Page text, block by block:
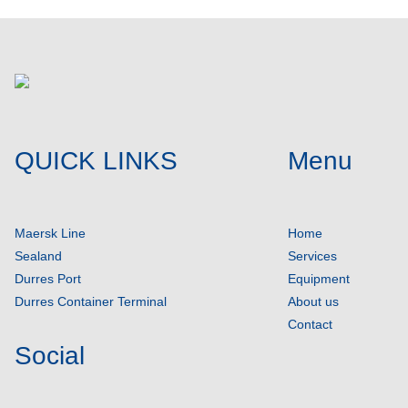
QUICK LINKS
Maersk Line
Sealand
Durres Port
Durres Container Terminal
Menu
Home
Services
Equipment
About us
Contact
Social